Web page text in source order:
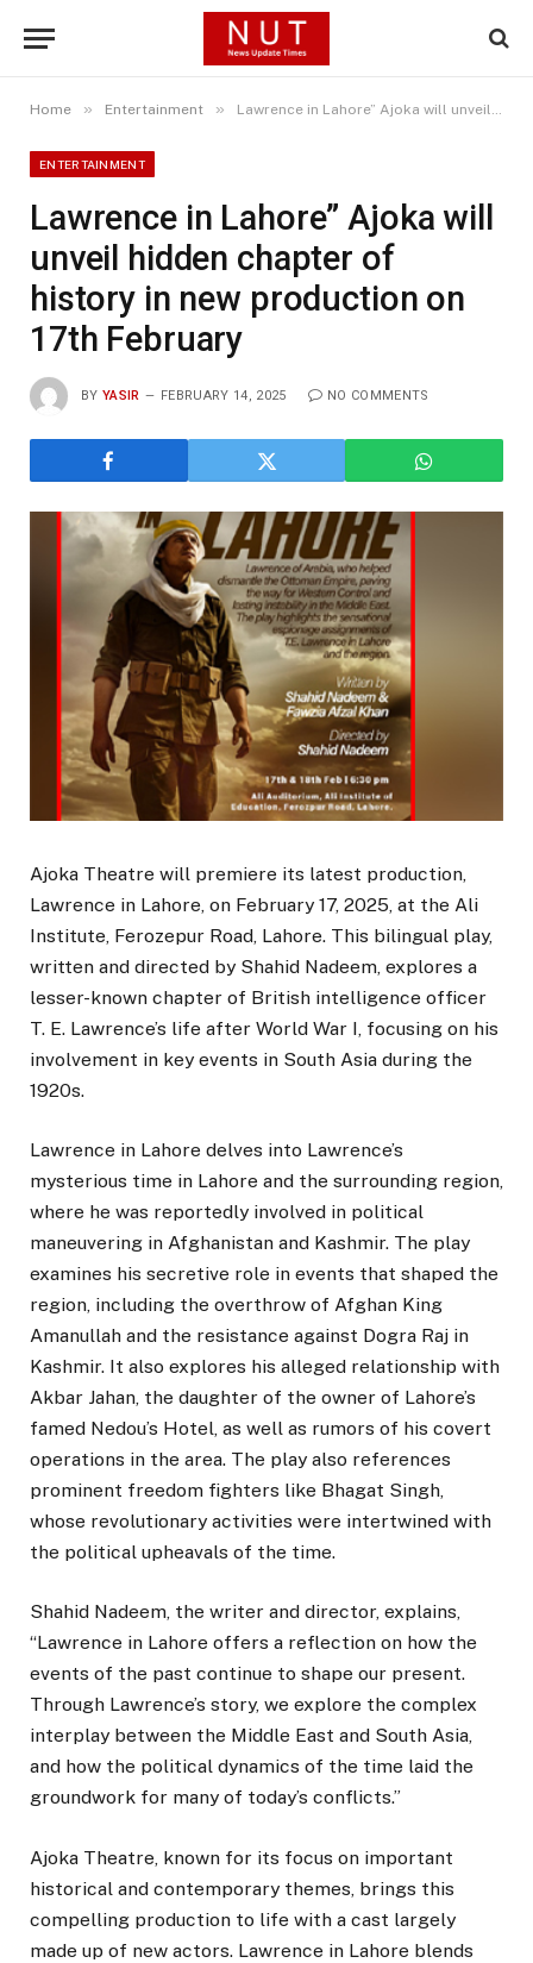
Home » Entertainment » Lawrence in Lahore” Ajoka will unveil hidden chapter of history in new production on 17th February
ENTERTAINMENT
Lawrence in Lahore” Ajoka will
unveil hidden chapter of
history in new production on
17th February
BY YASIR FEBRUARY 14, 2025 NO COMMENTS
Ajoka Theatre will premiere its latest production,
Lawrence in Lahore, on February 17, 2025, at the Ali
Institute, Ferozepur Road, Lahore. This bilingual play,
written and directed by Shahid Nadeem, explores a
lesser-known chapter of British intelligence officer
T. E. Lawrence’s life after World War I, focusing on his
involvement in key events in South Asia during the
1920s.
Lawrence in Lahore delves into Lawrence’s
mysterious time in Lahore and the surrounding region,
where he was reportedly involved in political
maneuvering in Afghanistan and Kashmir. The play
examines his secretive role in events that shaped the
region, including the overthrow of Afghan King
Amanullah and the resistance against Dogra Raj in
Kashmir. It also explores his alleged relationship with
Akbar Jahan, the daughter of the owner of Lahore’s
famed Nedou’s Hotel, as well as rumors of his covert
operations in the area. The play also references
prominent freedom fighters like Bhagat Singh,
whose revolutionary activities were intertwined with
the political upheavals of the time.
Shahid Nadeem, the writer and director, explains,
“Lawrence in Lahore offers a reflection on how the
events of the past continue to shape our present.
Through Lawrence’s story, we explore the complex
interplay between the Middle East and South Asia,
and how the political dynamics of the time laid the
groundwork for many of today’s conflicts.”
Ajoka Theatre, known for its focus on important
historical and contemporary themes, brings this
compelling production to life with a cast largely
made up of new actors. Lawrence in Lahore blends